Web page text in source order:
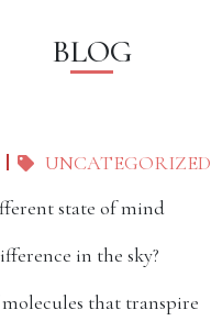
BLOG
UNCATEGORIZED
state of mind
in the sky?
that transpire